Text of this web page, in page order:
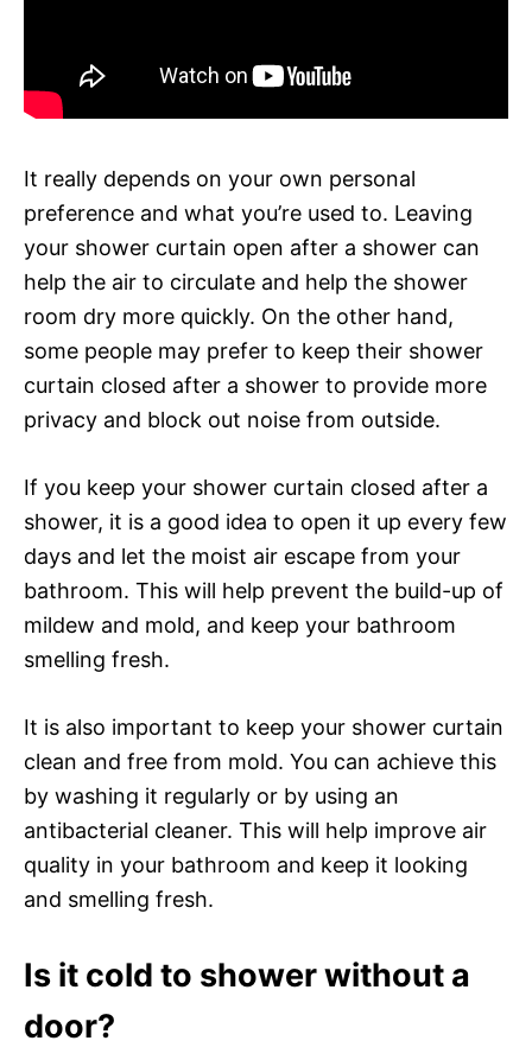
It really depends on your own personal
preference and what you’re used to. Leaving
your shower curtain open after a shower can
help the air to circulate and help the shower
room dry more quickly. On the other hand,
some people may prefer to keep their shower
curtain closed after a shower to provide more
privacy and block out noise from outside.
If you keep your shower curtain closed after a
shower, it is a good idea to open it up every few
days and let the moist air escape from your
bathroom. This will help prevent the build-up of
mildew and mold, and keep your bathroom
smelling fresh.
It is also important to keep your shower curtain
clean and free from mold. You can achieve this
by washing it regularly or by using an
antibacterial cleaner. This will help improve air
quality in your bathroom and keep it looking
and smelling fresh.
Is it cold to shower without a
door?